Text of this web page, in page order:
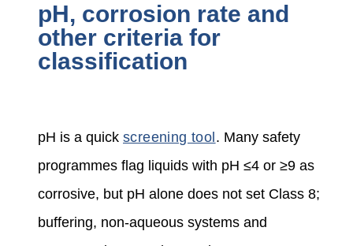
pH, corrosion rate and
other criteria for
classification
pH is a quick screening tool. Many safety
programmes flag liquids with pH ≤4 or ≥9 as
corrosive, but pH alone does not set Class 8;
buffering, non‑aqueous systems and